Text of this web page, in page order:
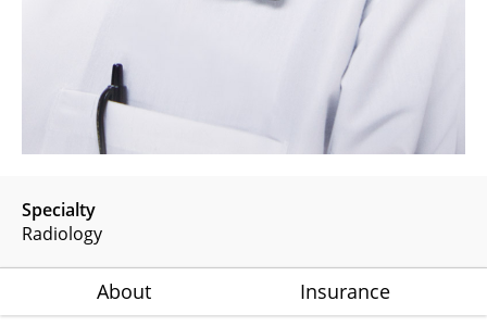
Specialty
Radiology
About Insurance